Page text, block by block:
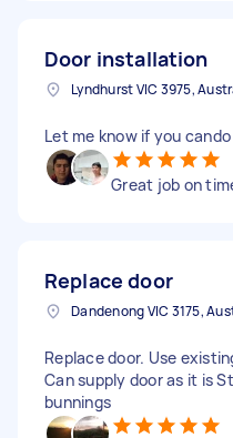
Door installation
Lyndhurst VIC 3975,
Let me know if you
Great job on
Replace door
Replace door. Use
Can supply door as it is
bunnings